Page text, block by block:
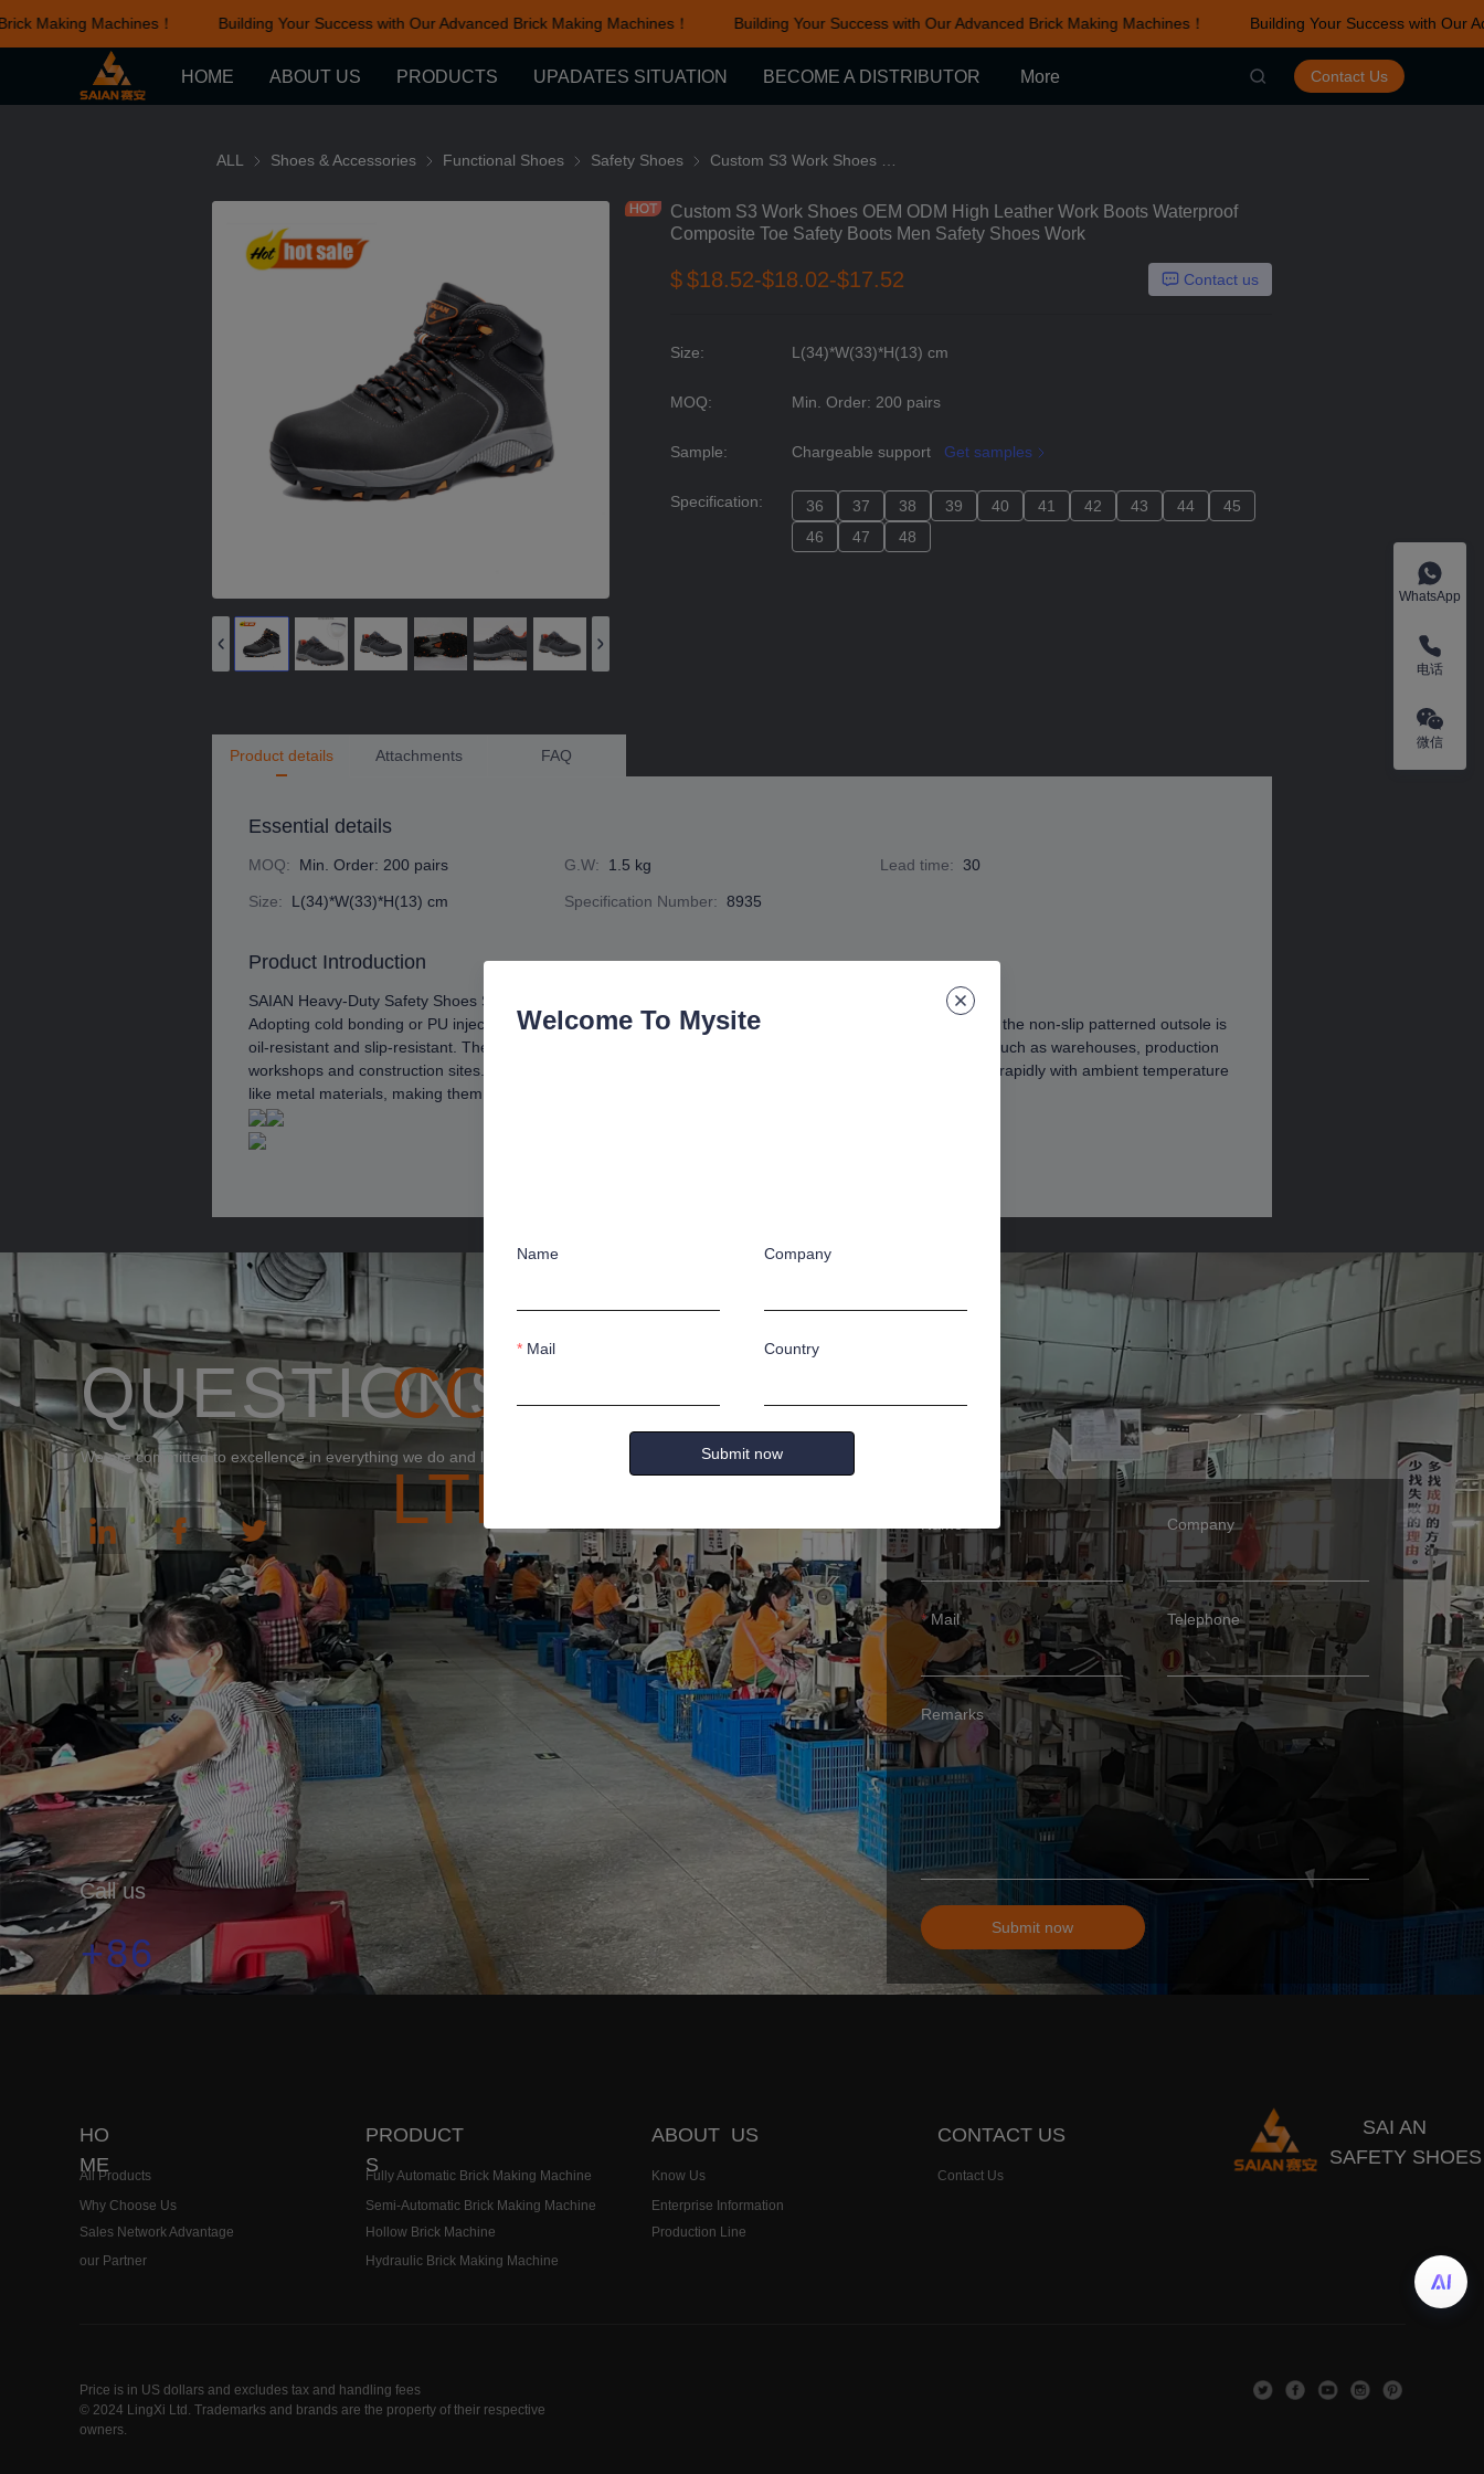
Making Machines！ Building Your Success with Our Advanced Brick Making Machines！ Building Your Success with Our Advanced Brick Making Machines！
Building Your Success with Our
Building Your Success with Our Advanced Brick Making Machines！
HOME ABOUT US PRODUCTS UPADATES SITUATION BECOME A DISTRIBUTOR More Contact Us
ALL Shoes & Accessories Shoes & Accessories
Functional Shoes Functional Shoes
Safety Shoes Safety Shoes
Custom S3 Work Shoes OEM ODM High Leather Work Boots Waterproof
Composite Toe Safety Boots Men Safety Shoes Work
$$18.52-$18.02-$17.52 Contact us
Size: L(34)*W(33)*H(13) cm
MOQ: Min. Order: 200 pairs
Sample: Chargeable support Get samples
Specification: 36 37 38 39 40 41 42 43 44 45
46
47 48
Product details Attachments FAQ
Essential details
MOQ: Min. Order: 200 pairs G.W: 1.5 kg Lead time: 30
Size: L(34)*W(33)*H(13) cm Specification Number: 8935
Product Introduction
SAIAN Heavy-Duty Safety Shoes Series
Adopting cold bonding or PU injection molding technology, they are equipped with anti-smash toe caps, and the non-slip patterned outsole is
oil-resistant and slip-resistant. These safety shoes are a popular choice for high foot injury risk workplaces such as warehouses, production
workshops and construction sites. They are lightweight, highly breathable, and do not heat up or cool down rapidly with ambient temperature
like metal materials, making them suitable for extreme temperature environments.
Name Company
Mail Telephone
Remarks
Submit now
QUESTIONS &
We are committed to excellence in everything we do and look forward to working with you!
Call us
+86
CONSU
LTING
HO
ME
All Products
Why Choose Us
Sales Network Advantage
our Partner
PRODUCT
S
ABOUT US CONTACT US
Fully Automatic Brick Making Machine
Semi-Automatic Brick Making Machine
Hollow Brick Machine
Hydraulic Brick Making Machine
Know Us
Enterprise Information
Production Line
Contact Us
SAI AN
SAFETY SHOES
Price is in US dollars and excludes tax and handling fees
© 2024 LingXi Ltd. Trademarks and brands are the property of their respective
owners.
WhatsApp
电话
微信
Welcome To Mysite
Name Company
Mail Country
Submit now